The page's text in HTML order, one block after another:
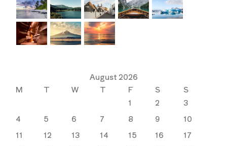
August 2026
M
T W T F S
S
1
2
3
4
5 6 7 8 9
10
11
12 13 14 15 16
17